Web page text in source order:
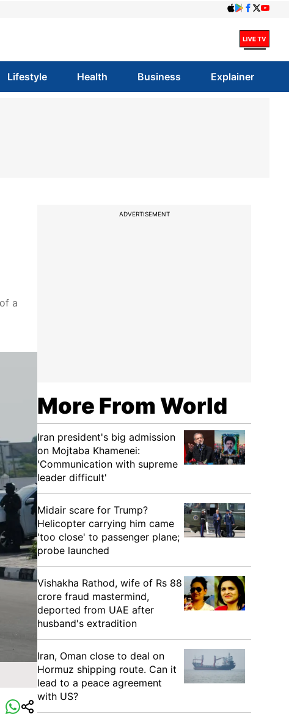
Lifestyle Health Business Explainer
a
ADVERTISEMENT
More From World
Iran president's big admission
on Mojtaba Khamenei:
'Communication with supreme
leader difficult'
Midair scare for Trump?
Helicopter carrying him came
'too close' to passenger plane;
probe launched
Vishakha Rathod, wife of Rs 88
crore fraud mastermind,
deported from UAE after
husband's extradition
Iran, Oman close to deal on
Hormuz shipping route. Can it
lead to a peace agreement
with US?